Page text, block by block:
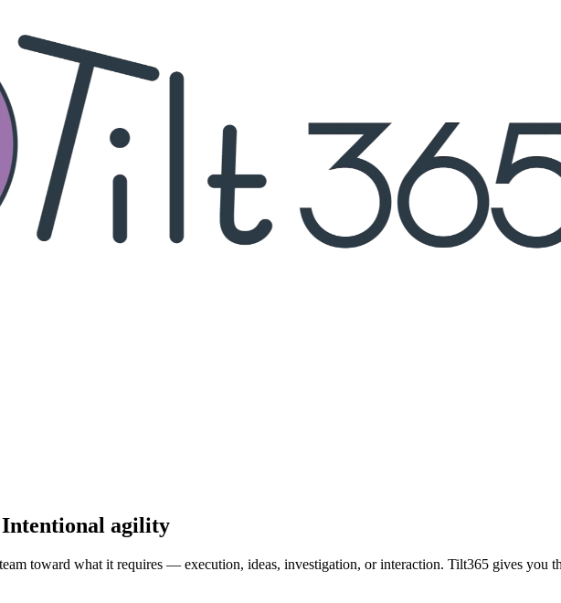
Intentional agility
toward what it requires — execution, ideas, investigation, or interaction. Tilt365 gives you